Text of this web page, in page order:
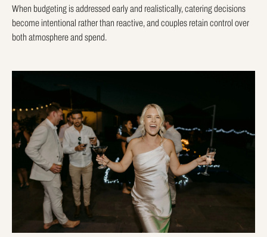
When budgeting is addressed early and realistically, catering decisions
become intentional rather than reactive, and couples retain control over
both atmosphere and spend.